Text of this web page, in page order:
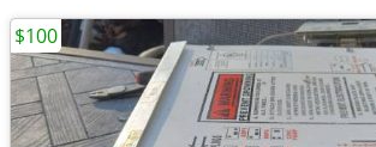
$100